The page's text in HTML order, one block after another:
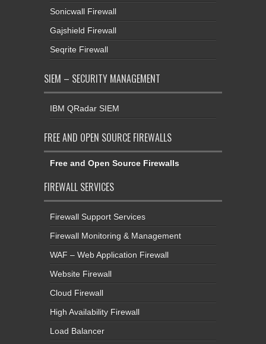
Sonicwall Firewall
Gajshield Firewall
Seqrite Firewall
SIEM – SECURITY MANAGEMENT
IBM QRadar SIEM
FREE AND OPEN SOURCE FIREWALLS
Free and Open Source Firewalls
FIREWALL SERVICES
Firewall Support Services
Firewall Monitoring & Management
WAF – Web Application Firewall
Website Firewall
Cloud Firewall
High Availability Firewall
Load Balancer